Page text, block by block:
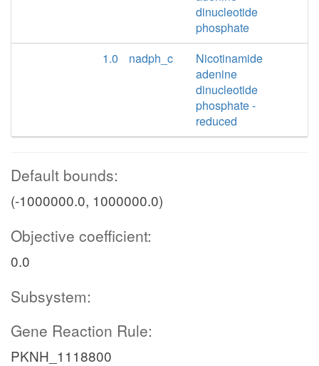
dinucleotide
phosphate
1.0
nadph_c
Nicotinamide
adenine
dinucleotide
phosphate -
reduced
Default bounds:
(-1000000.0, 1000000.0)
Objective coefficient:
0.0
Subsystem:
Gene Reaction Rule:
PKNH_1118800